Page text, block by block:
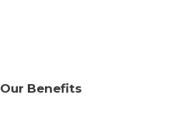
Our Benefits